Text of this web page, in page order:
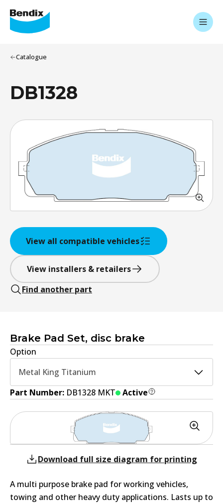
Catalogue
DB1328
View all compatible vehicles
View installers & retailers
Find another part
Brake Pad Set, disc brake
Option
Metal King Titanium
Part Number: DB1328 MKT Active
Download full size diagram for printing
A multi purpose brake pad for working vehicles,
towing and other heavy duty applications. Lasts up to